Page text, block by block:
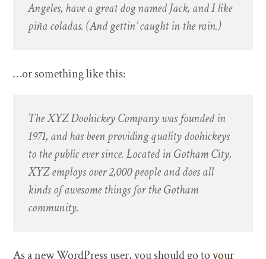
Angeles, have a great dog named Jack, and I like
piña coladas. (And gettin’ caught in the rain.)
…or something like this:
The XYZ Doohickey Company was founded in
1971, and has been providing quality doohickeys
to the public ever since. Located in Gotham City,
XYZ employs over 2,000 people and does all
kinds of awesome things for the Gotham
community.
As a new WordPress user, you should go toyour